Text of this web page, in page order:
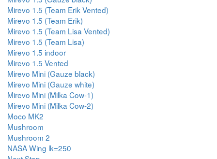
Mirevo 1.5 (Team Erik Vented)
Mirevo 1.5 (Team Erik)
Mirevo 1.5 (Team Lisa Vented)
Mirevo 1.5 (Team Lisa)
Mirevo 1.5 indoor
Mirevo 1.5 Vented
Mirevo Mini (Gauze black)
Mirevo Mini (Gauze white)
Mirevo Mini (Milka Cow-1)
Mirevo Mini (Milka Cow-2)
Moco MK2
Mushroom
Mushroom 2
NASA Wing lk=250